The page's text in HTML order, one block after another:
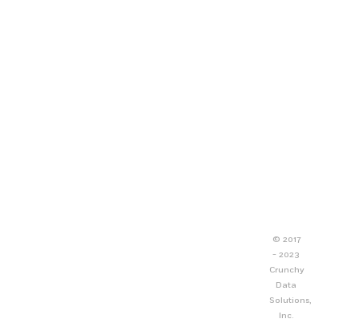
© 2017
- 2023
Crunchy
Data
Solutions,
Inc.